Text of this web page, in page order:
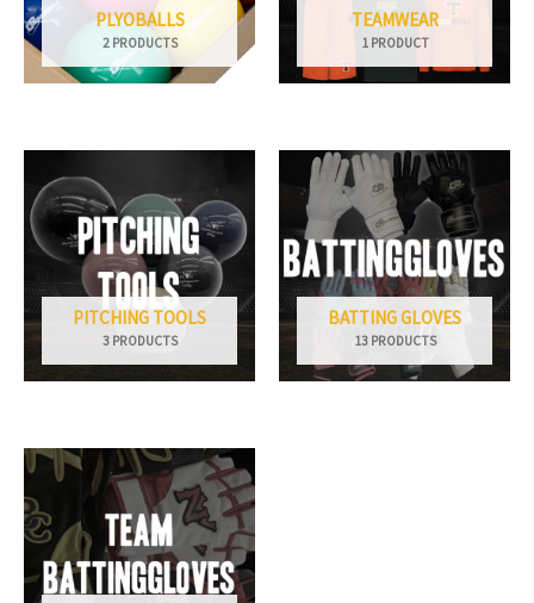
PLYOBALLS
2 PRODUCTS
TEAMWEAR
1 PRODUCT
PITCHING TOOLS
3 PRODUCTS
BATTING GLOVES
13 PRODUCTS